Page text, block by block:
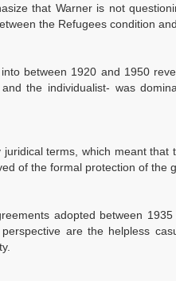
that Warner is not
the Refugees condition
between 1920 and 1950
the individualist- was
terms, which meant
of the formal protection of the
adopted between
are the helpless